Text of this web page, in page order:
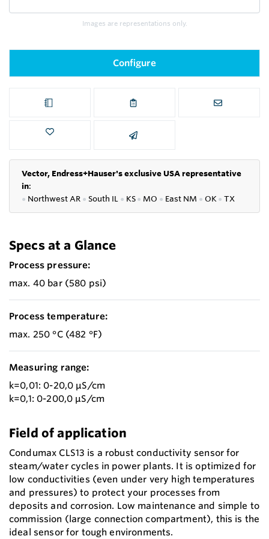
Images are representations only.
Configure
Vector, Endress+Hauser's exclusive USA representative
in:
● Northwest AR ● South IL ● KS● MO ● East NM ● OK● TX
Specs at a Glance
Process pressure:
max. 40 bar (580 psi)
Process temperature:
max. 250 °C (482 °F)
Measuring range:
k=0,01: 0-20,0 µS/cm
k=0,1: 0-200,0 µS/cm
Field of application
Condumax CLS13 is a robust conductivity sensor for
steam/water cycles in power plants. It is optimized for
low conductivities (even under very high temperatures
and pressures) to protect your processes from
deposits and corrosion. Low maintenance and simple to
commission (large connection compartment), this is the
ideal sensor for tough environments.